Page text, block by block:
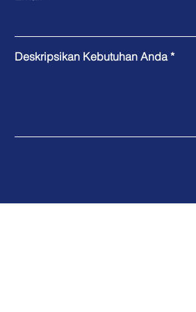
Deskripsikan Kebutuhan Anda